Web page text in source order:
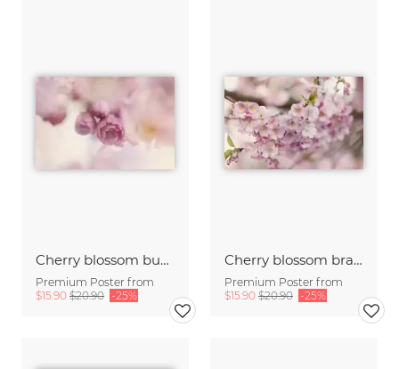
Cherry blossom buds double exposure
Premium Poster from
$15.90 $20.90 -25%
Cherry blossom branch with many flowers
Premium Poster from
$15.90 $20.90 -25%